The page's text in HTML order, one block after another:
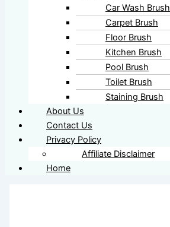
Car Wash Brush
Carpet Brush
Floor Brush
Kitchen Brush
Pool Brush
Toilet Brush
Staining Brush
About Us
Contact Us
Privacy Policy
Affiliate Disclaimer
Home